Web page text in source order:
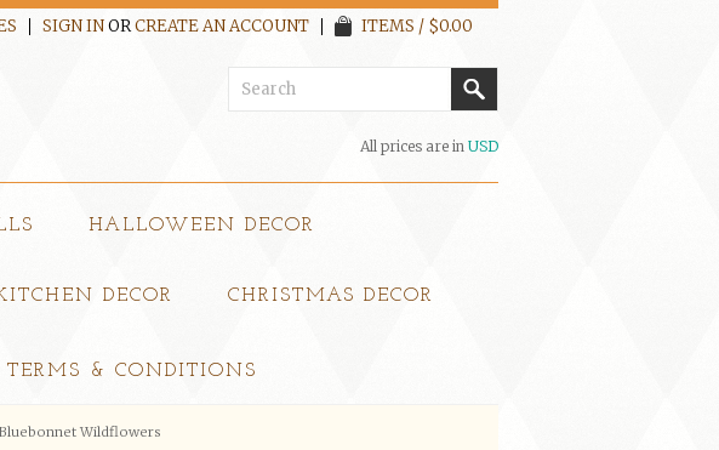
SIGN INORCREATE AN ACCOUNT ITEMS / $0.00
All prices are in USD
HALLOWEEN DECOR
DECOR CHRISTMAS DECOR
TERMS & CONDITIONS
Wildflowers